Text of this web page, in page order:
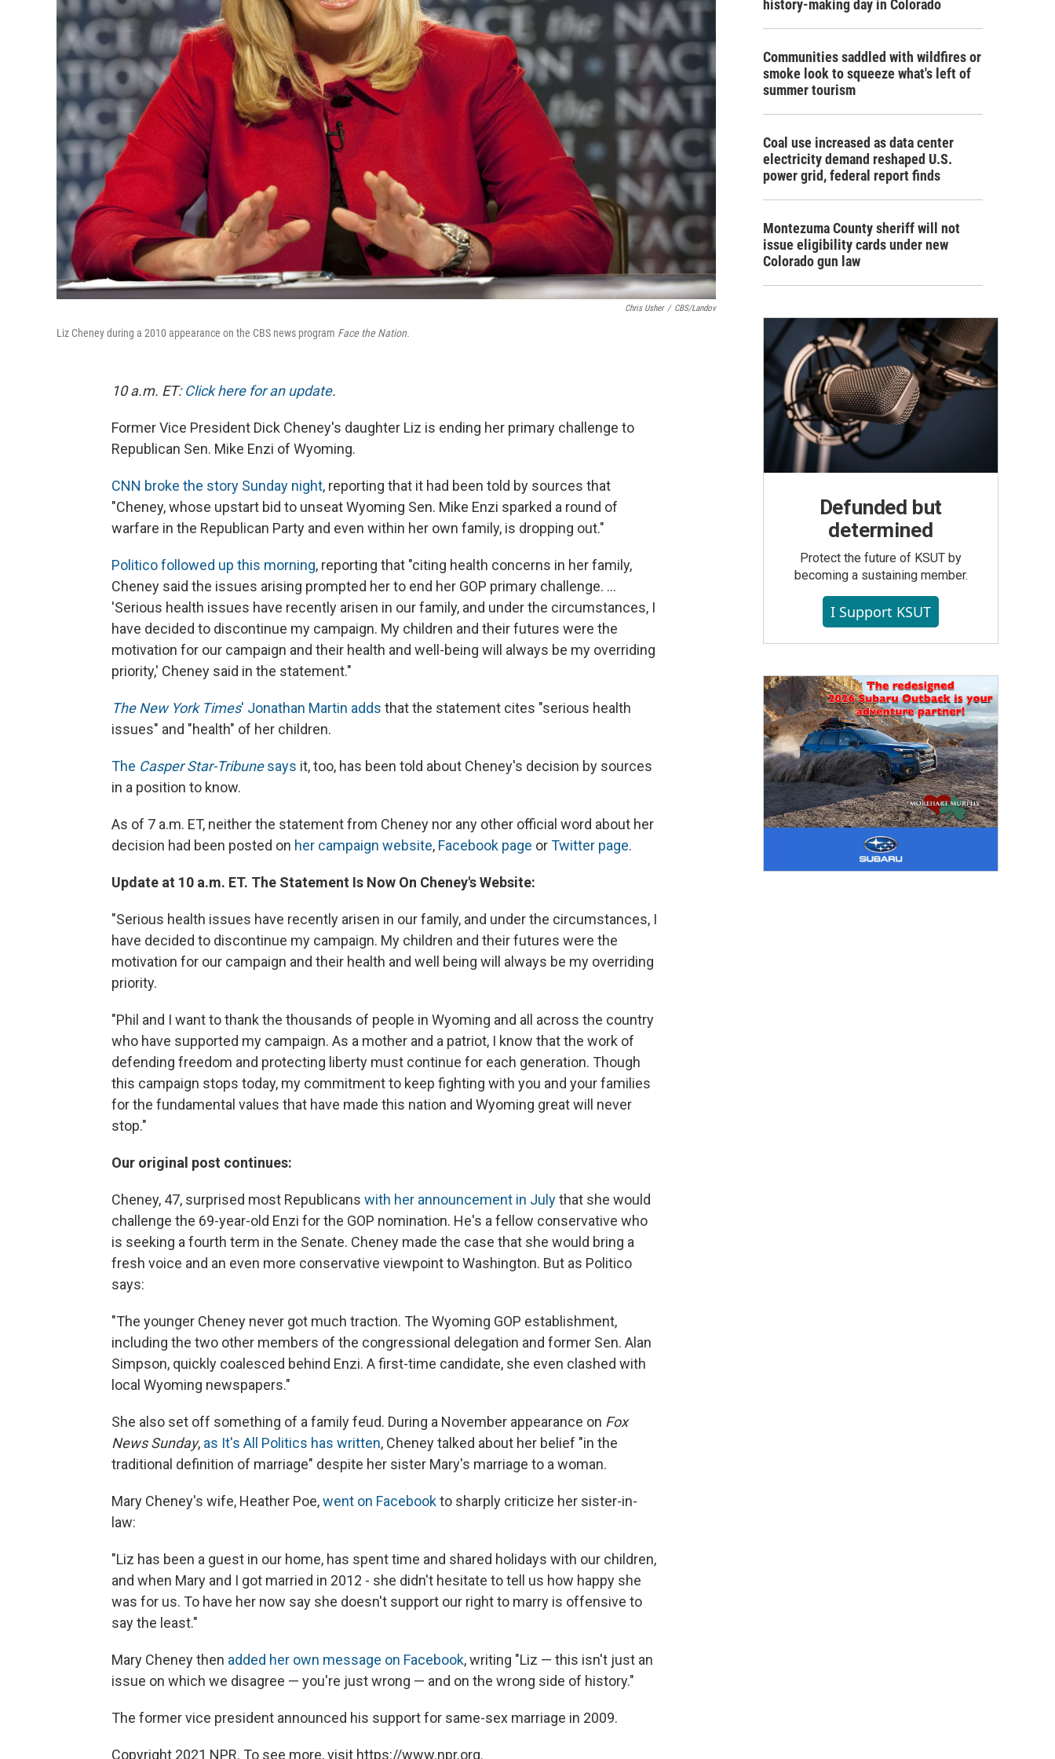
Chris Usher / CBS/Landov
Liz Cheney during a 2010 appearance on the CBS news program Face the Nation.
10 a.m. ET:Click here for an update.
Former Vice President Dick Cheney's daughter Liz is ending her primary challenge to
Republican Sen. Mike Enzi of Wyoming.
CNN broke the story Sunday night, reporting that it had been told by sources that
"Cheney, whose upstart bid to unseat Wyoming Sen. Mike Enzi sparked a round of
warfare in the Republican Party and even within her own family, is dropping out."
Politico followed up this morning, reporting that "citing health concerns in her family,
Cheney said the issues arising prompted her to end her GOP primary challenge. ...
'Serious health issues have recently arisen in our family, and under the circumstances, I
have decided to discontinue my campaign. My children and their futures were the
motivation for our campaign and their health and well-being will always be my overriding
priority,' Cheney said in the statement."
The New York Times' Jonathan Martin adds that the statement cites "serious health
issues" and "health" of her children.
The Casper Star-Tribunesays it, too, has been told about Cheney's decision by sources
in a position to know.
As of 7 a.m. ET, neither the statement from Cheney nor any other official word about her
decision had been posted on her campaign website, Facebook page orTwitter page.
Update at 10 a.m. ET. The Statement Is Now On Cheney's Website:
"Serious health issues have recently arisen in our family, and under the circumstances, I
have decided to discontinue my campaign. My children and their futures were the
motivation for our campaign and their health and well being will always be my overriding
priority.
"Phil and I want to thank the thousands of people in Wyoming and all across the country
who have supported my campaign. As a mother and a patriot, I know that the work of
defending freedom and protecting liberty must continue for each generation. Though
this campaign stops today, my commitment to keep fighting with you and your families
for the fundamental values that have made this nation and Wyoming great will never
stop."
Our original post continues:
Cheney, 47, surprised most Republicans with her announcement in Julythat she would
challenge the 69-year-old Enzi for the GOP nomination. He's a fellow conservative who
is seeking a fourth term in the Senate. Cheney made the case that she would bring a
fresh voice and an even more conservative viewpoint to Washington. But as Politico
says:
"The younger Cheney never got much traction. The Wyoming GOP establishment,
including the two other members of the congressional delegation and former Sen. Alan
Simpson, quickly coalesced behind Enzi. A first-time candidate, she even clashed with
local Wyoming newspapers."
She also set off something of a family feud. During a November appearance on Fox
News Sunday, as It's All Politics has written, Cheney talked about her belief "in the
traditional definition of marriage" despite her sister Mary's marriage to a woman.
Mary Cheney's wife, Heather Poe,went on Facebookto sharply criticize her sister-in-
law:
"Liz has been a guest in our home, has spent time and shared holidays with our children,
and when Mary and I got married in 2012 - she didn't hesitate to tell us how happy she
was for us. To have her now say she doesn't support our right to marry is offensive to
say the least."
Mary Cheney then added her own message on Facebook, writing "Liz — this isn't just an
issue on which we disagree — you're just wrong — and on the wrong side of history."
The former vice president announced his support for same-sex marriage in 2009.
Copyright 2021 NPR. To see more, visit https://www.npr.org.
history-making day in Colorado
Communities saddled with wildfires or
smoke look to squeeze what's left of
summer tourism
Coal use increased as data center
electricity demand reshaped U.S.
power grid, federal report finds
Montezuma County sheriff will not
issue eligibility cards under new
Colorado gun law
Defunded but
determined
Protect the future of KSUT by
becoming a sustaining member.
I Support KSUT